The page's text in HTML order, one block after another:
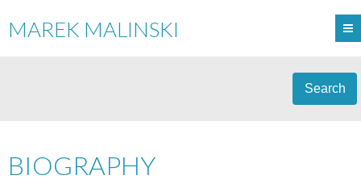
MAREK MALINSKI
Search
BIOGRAPHY